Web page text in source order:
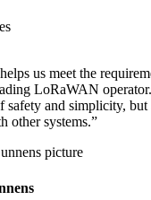
us meet the
LoRaWAN
safety and simplicity, but
other systems.”